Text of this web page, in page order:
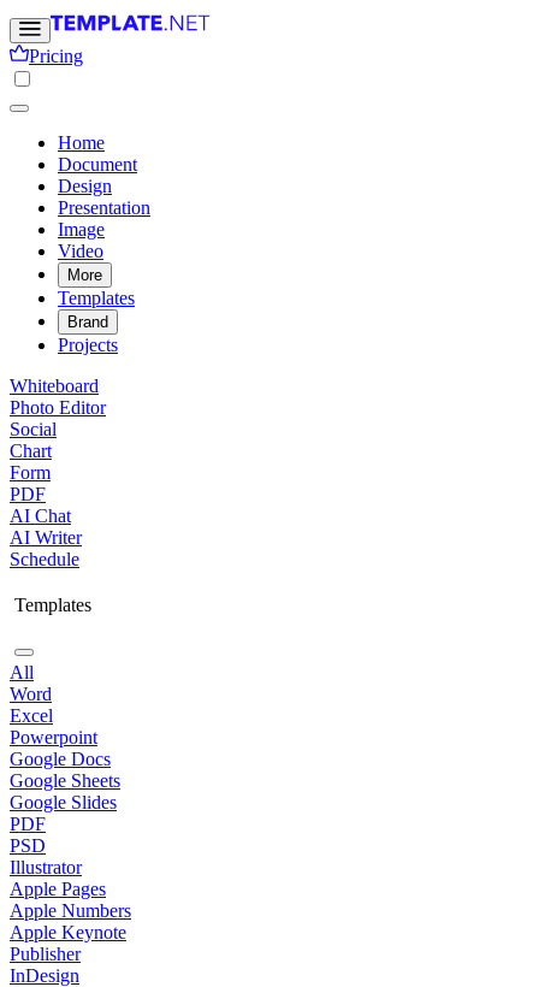
Pricing
Home
Document
Design
Presentation
Image
Video
More
Templates
Brand
Projects
Whiteboard
Photo Editor
Social
Chart
Form
PDF
AI Chat
AI Writer
Schedule
Templates
All
Word
Excel
Powerpoint
Google Docs
Google Sheets
Google Slides
PDF
PSD
Illustrator
Apple Pages
Apple Numbers
Apple Keynote
Publisher
InDesign